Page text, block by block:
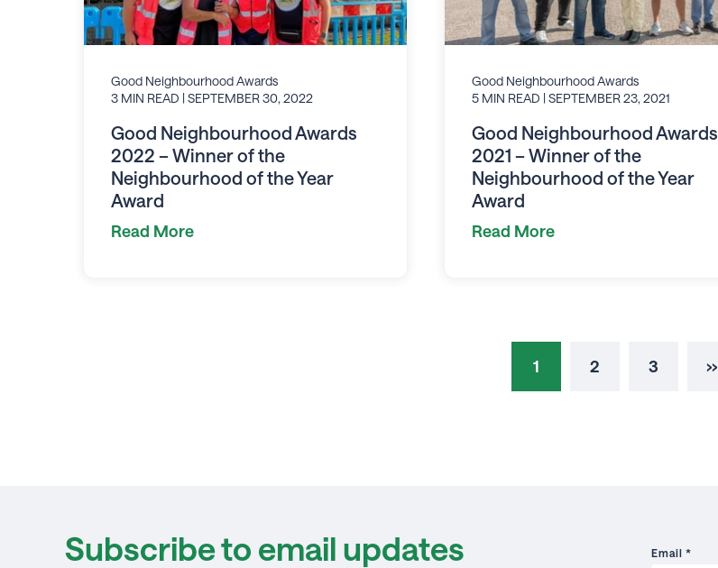
Good Neighbourhood Awards
3 MIN READ | SEPTEMBER 30, 2022
Good Neighbourhood Awards
2022 – Winner of the
Neighbourhood of the Year
Award
Read More
Good Neighbourhood Awards
5 MIN READ | SEPTEMBER 23, 2021
Good Neighbourhood Awards
2021 – Winner of the
Neighbourhood of the Year
Award
Read More
1 2 3 ››
Subscribe to email updates Email *